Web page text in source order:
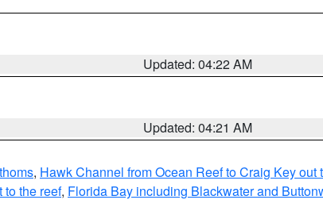
Updated: 04:22 AM
Updated: 04:21 AM
, Hawk Channel from Ocean Reef to Craig Key out
to the reef, Florida Bay including Blackwater and